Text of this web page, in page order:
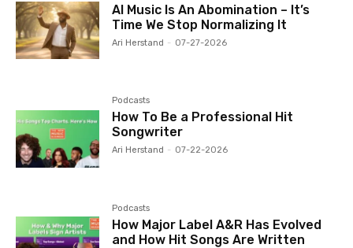
AI Music Is An Abomination – It’s
Time We Stop Normalizing It
Ari Herstand - 07-27-2026
Podcasts
How To Be a Professional Hit
Songwriter
Ari Herstand - 07-22-2026
Podcasts
How Major Label A&R Has Evolved
and How Hit Songs Are Written